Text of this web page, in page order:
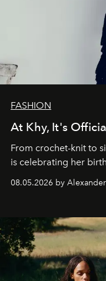
FASHION
At Khy, It's
From crochet-knit to
is celebrating her
08.05.2026 by